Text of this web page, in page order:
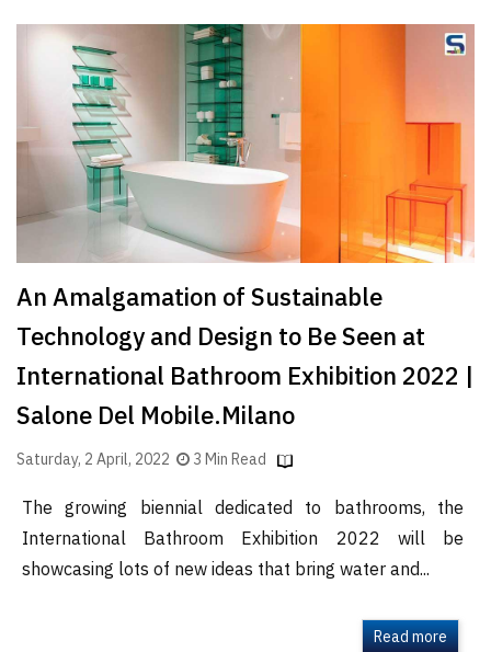
An Amalgamation of Sustainable
Technology and Design to Be Seen at
International Bathroom Exhibition 2022 |
Salone Del Mobile.Milano
Saturday, 2 April, 2022 3 Min Read
The growing biennial dedicated to bathrooms, the
International Bathroom Exhibition 2022 will be
showcasing lots of new ideas that bring water and...
Read more